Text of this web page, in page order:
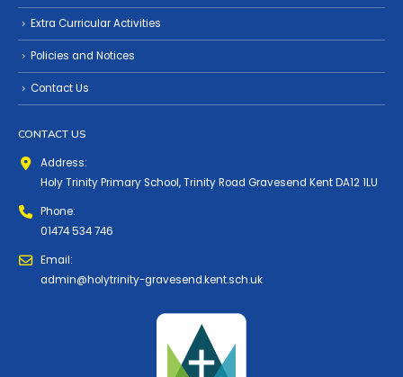
Extra Curricular Activities
Policies and Notices
Contact Us
CONTACT US
Address:
Holy Trinity Primary School, Trinity Road Gravesend Kent DA12 1LU
Phone:
01474 534 746
Email:
admin@holytrinity-gravesend.kent.sch.uk